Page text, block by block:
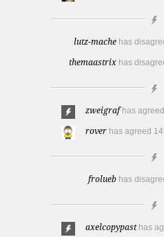
lutz-mache has
themaastrix has
zweigraf has agreed
rover has agreed
frolueb has
axelcopypast has